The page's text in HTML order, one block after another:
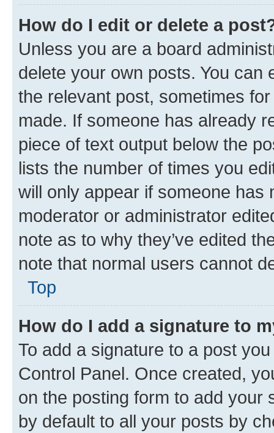
How do I edit or delete a
Unless you are a board
delete your own posts. You can
the relevant post, sometimes
made. If someone has already
piece of text output below the
lists the number of times you
will only appear if someone has
moderator or administrator
note as to why they’ve edited
note that normal users cannot
Top
How do I add a signature to
To add a signature to a post
Control Panel. Once created,
on the posting form to add your
by default to all your posts by